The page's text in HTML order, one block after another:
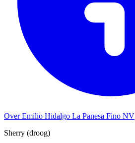
Over Emilio Hidalgo La Panesa Fino NV
Sherry (droog)